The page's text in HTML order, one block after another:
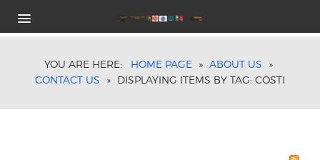
COMPETITION PROGRAM
CATEGORIES
YOU ARE HERE: HOME PAGE » ABOUT US
»
CONTACT US
» DISPLAYING ITEMS BY TAG: COSTI